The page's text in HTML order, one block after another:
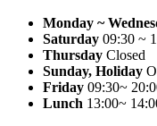
Monday ~
Saturday 09:30 ~
Thursday Closed
Sunday, Holiday
Friday 09:30~
Lunch 13:00~